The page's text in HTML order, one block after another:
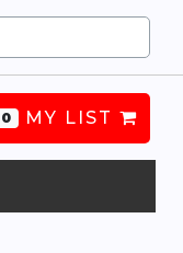
0 MY LIST